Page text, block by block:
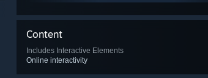
Content
Includes Interactive Elements
Online interactivity